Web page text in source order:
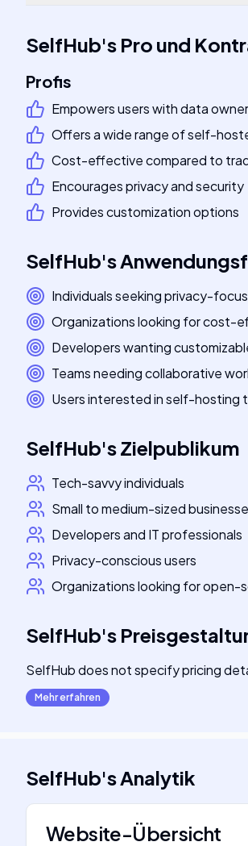
SelfHub's Pro und
Profis
Empowers users with data
Offers a wide range of self-
Cost-effective compared to
Encourages privacy and security
Provides customization options
SelfHub's
Individuals seeking privacy-
Organizations looking for cost-
Developers wanting
Teams needing collaborative
Users interested in self-hosting
SelfHub'sZielpublikum
Tech-savvy individuals
Small to medium-sized
Developers and IT professionals
Privacy-conscious users
Organizations looking for open-
SelfHub's
SelfHub does not specify pricing
Mehr erfahren
SelfHub'sAnalytik
Website-Übersicht